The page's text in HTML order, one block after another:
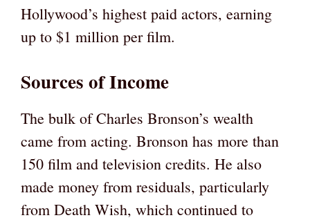
Hollywood’s highest paid actors, earning
up to $1 million per film.
Sources of Income
The bulk of Charles Bronson’s wealth
came from acting. Bronson has more than
150 film and television credits. He also
made money from residuals, particularly
from Death Wish, which continued to